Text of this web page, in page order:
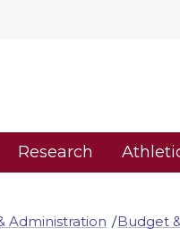
Research
Administration Budget